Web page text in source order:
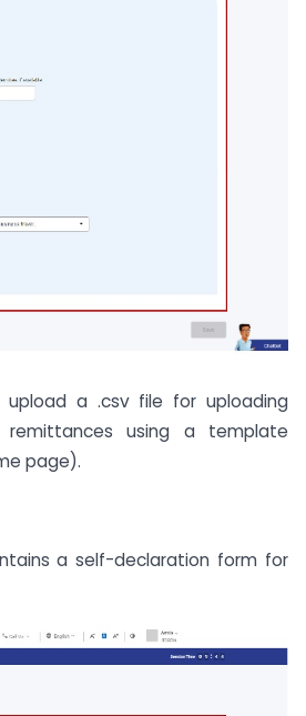
a .csv file for uploading
using a template
page).
a self-declaration form for